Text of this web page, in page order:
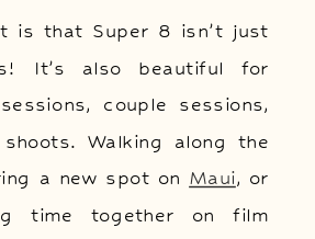
is that Super 8 isn’t just
It’s also beautiful for
couple sessions,
Walking along the
a new spot on Maui, or
time together on film